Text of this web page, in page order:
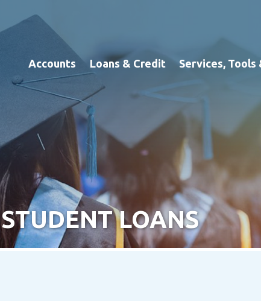
Accounts Loans & Credit Services, Tools
STUDENT LOANS